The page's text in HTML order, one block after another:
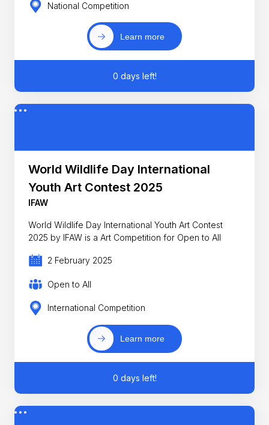
National Competition
Learn more
0 days left!
World Wildlife Day International
Youth Art Contest 2025
IFAW
World Wildlife Day International Youth Art Contest
2025 by IFAW is a Art Competition for Open to All
2 February 2025
Open to All
International Competition
Learn more
0 days left!